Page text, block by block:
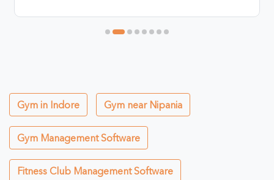
Gym in Indore Gym near Nipania
Gym Management Software
Fitness Club Management Software